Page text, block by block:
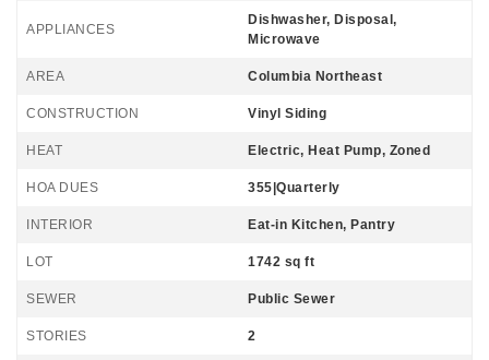
APPLIANCES
Dishwasher, Disposal,
Microwave
AREA Columbia Northeast
CONSTRUCTION Vinyl Siding
HEAT Electric, Heat Pump, Zoned
HOA DUES 355|Quarterly
INTERIOR Eat-in Kitchen, Pantry
LOT 1742 sq ft
SEWER Public Sewer
STORIES 2